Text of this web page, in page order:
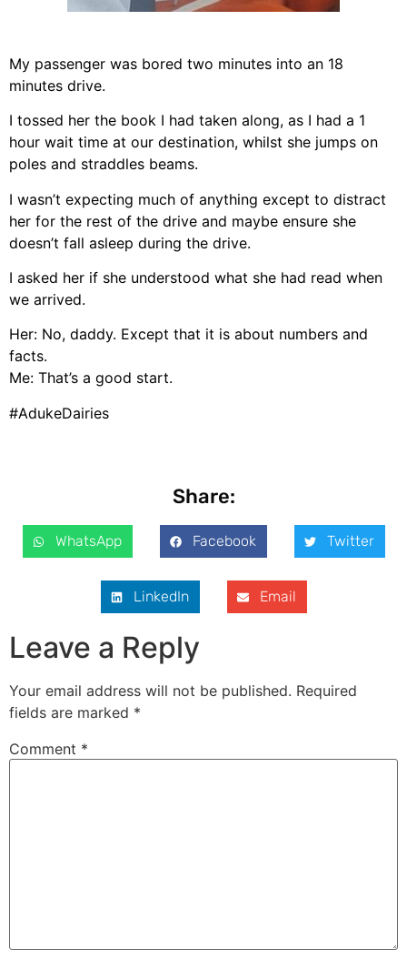
My passenger was bored two minutes into an 18
minutes drive.
I tossed her the book I had taken along, as I had a 1
hour wait time at our destination, whilst she jumps on
poles and straddles beams.
I wasn’t expecting much of anything except to distract
her for the rest of the drive and maybe ensure she
doesn’t fall asleep during the drive.
I asked her if she understood what she had read when
we arrived.
Her: No, daddy. Except that it is about numbers and
facts.
Me: That’s a good start.
#AdukeDairies
Share:
WhatsApp Facebook Twitter
LinkedIn Email
Leave a Reply
Your email address will not be published. Required
fields are marked *
Comment *